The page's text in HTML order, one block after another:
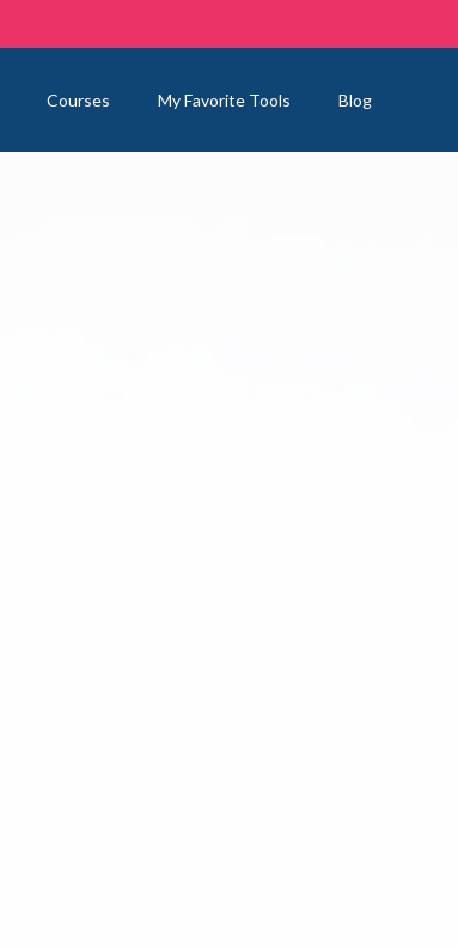
Courses My Favorite Tools Blog